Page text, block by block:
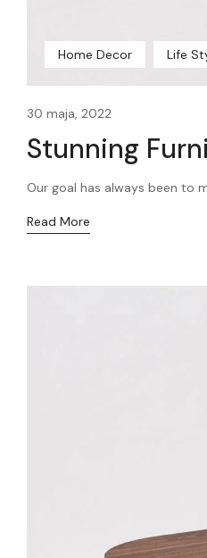
Home Decor Life
30 maja, 2022
Stunning
Our goal has always been to
Read More